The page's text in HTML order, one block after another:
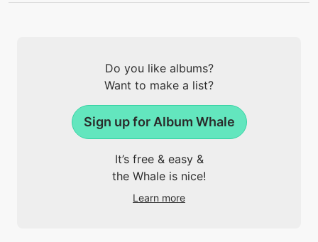
Do you like albums?
Want to make a list?
Sign up for Album Whale
It’s free & easy &
the Whale is nice!
Learn more